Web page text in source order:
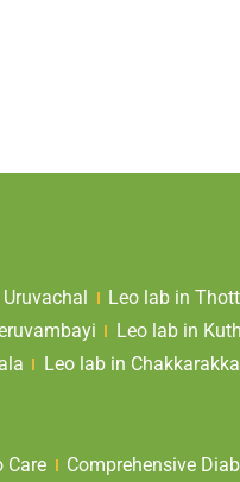
Leo lab in
Leo lab in
Leo lab in Chakkarakkal
Care Comprehensive